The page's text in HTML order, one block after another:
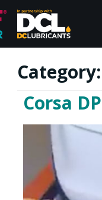
Home
FAQs
Reviews
Category:
Corsa